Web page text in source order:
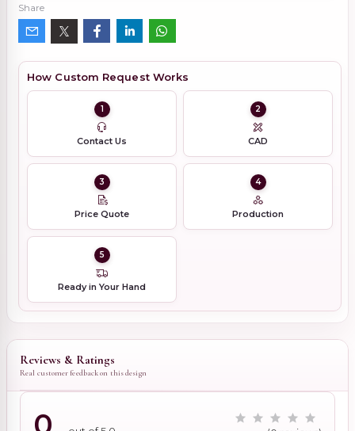
Share
How Custom Request Works
1
Contact Us
2
CAD
3
Price Quote
4
Production
5
Ready in Your Hand
Reviews & Ratings
Real customer feedback on this design